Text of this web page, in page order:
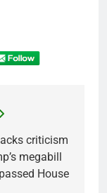
criticism
megabill
House